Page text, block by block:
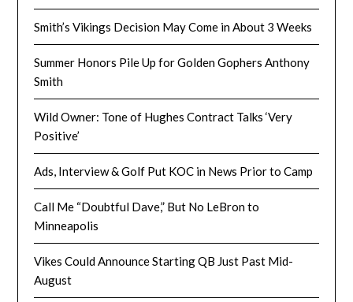
Smith’s Vikings Decision May Come in About 3 Weeks
Summer Honors Pile Up for Golden Gophers Anthony
Smith
Wild Owner: Tone of Hughes Contract Talks ‘Very
Positive’
Ads, Interview & Golf Put KOC in News Prior to Camp
Call Me “Doubtful Dave,” But No LeBron to
Minneapolis
Vikes Could Announce Starting QB Just Past Mid-
August